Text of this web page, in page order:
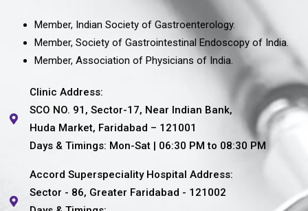
Member, Indian Society of Gastroenterology.
Member, Society of Gastrointestinal Endoscopy of India.
Member, Association of Physicians of India.
Clinic Address:
SCO NO. 91, Sector-17, Near Indian Bank,
Huda Market, Faridabad – 121001
Days & Timings: Mon-Sat | 06:30 PM to 08:30 PM
Accord Superspeciality Hospital Address:
Sector - 86, Greater Faridabad - 121002